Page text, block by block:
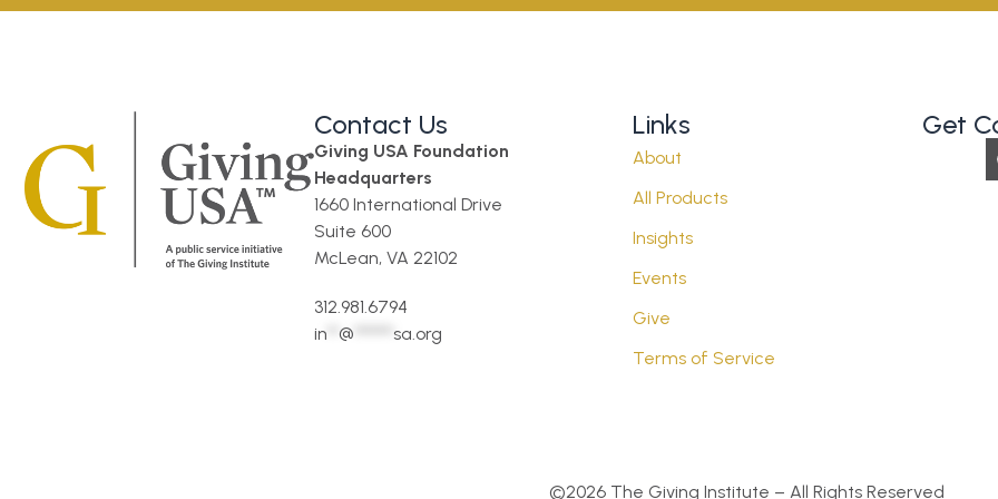
Contact Us
Giving USA Foundation
Headquarters
1660 International Drive
Suite 600
McLean, VA 22102
312.981.6794
in @ sa.org
Links
About
All Products
Insights
Events
Give
Terms of Service
Get
©2026 The Giving Institute – All Rights Reserved